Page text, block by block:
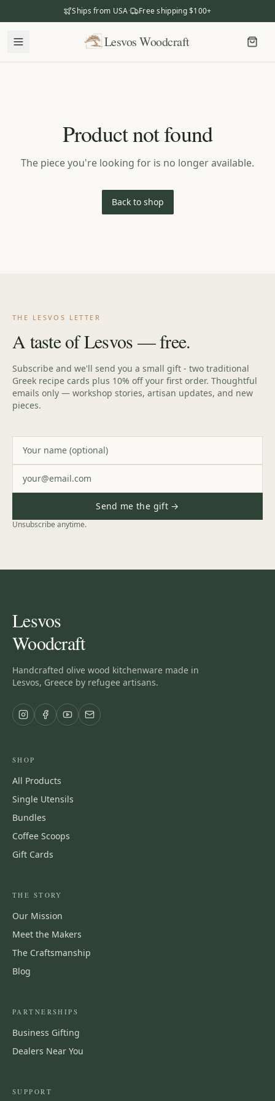
Ships from USA· Free shipping $100+
Lesvos Woodcraft
Lesvos Woodcraft
Our Mission
The Craftsmanship
Business Gifting
Product not found
The piece you're looking for is no longer available.
Back to shop
THE LESVOS LETTER
A taste of Lesvos — free.
Subscribe and we'll send you a small gift - two traditional
Greek recipe cards plus 10% off your first order. Thoughtful
emails only — workshop stories, artisan updates, and new
pieces.
Send me the gift →
Unsubscribe anytime.
Lesvos
Woodcraft
Handcrafted olive wood kitchenware made in
Lesvos, Greece by refugee artisans.
SHOP
All Products
Single Utensils
Bundles
Coffee Scoops
Gift Cards
THE STORY
Our Mission
Meet the Makers
The Craftsmanship
Blog
PARTNERSHIPS
Business Gifting
Dealers Near You
SUPPORT